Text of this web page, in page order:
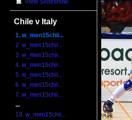
Chile v Italy
1. w_men15chii...
2. w_men15chii...
3. w_men15chii...
4. w_men15chii...
5. w_men15chii...
6. w_men15chii...
7. w_men15chii...
...
19. w_men15chii...